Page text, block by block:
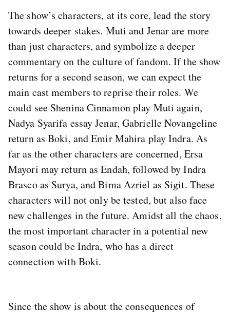
The show’s characters, at its core, lead the story
towards deeper stakes. Muti and Jenar are more
than just characters, and symbolize a deeper
commentary on the culture of fandom. If the show
returns for a second season, we can expect the
main cast members to reprise their roles. We
could see Shenina Cinnamon play Muti again,
Nadya Syarifa essay Jenar, Gabrielle Novangeline
return as Boki, and Emir Mahira play Indra. As
far as the other characters are concerned, Ersa
Mayori may return as Endah, followed by Indra
Brasco as Surya, and Bima Azriel as Sigit. These
characters will not only be tested, but also face
new challenges in the future. Amidst all the chaos,
the most important character in a potential new
season could be Indra, who has a direct
connection with Boki.
Since the show is about the consequences of